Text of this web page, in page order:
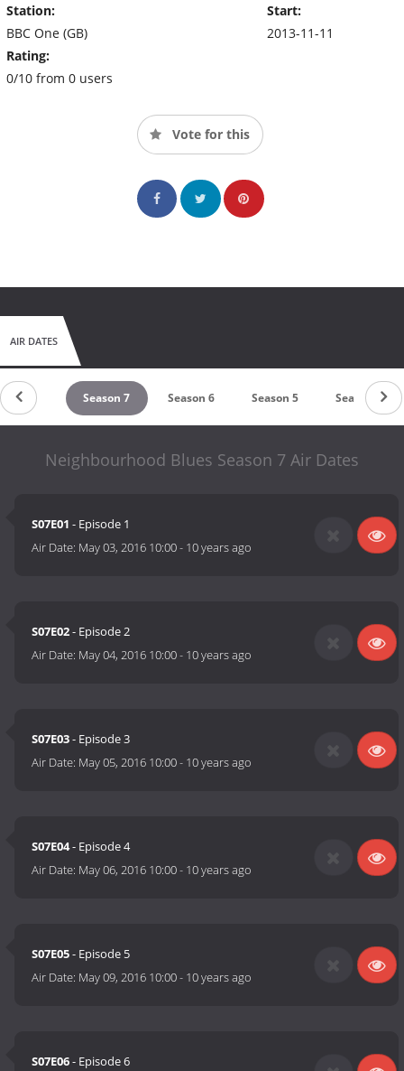
Station:
BBC One (GB)
Rating:
0/10 from 0 users
Start:
2013-11-11
Vote for this
AIR DATES
8 Season 7 Season 6 Season 5 Season 4
Neighbourhood Blues Season 7 Air Dates
S07E01 - Episode 1
Air Date: May 03, 2016 10:00- 10 years ago
S07E02- Episode 2
Air Date: May 04, 2016 10:00- 10 years ago
S07E03- Episode 3
Air Date: May 05, 2016 10:00- 10 years ago
S07E04- Episode 4
Air Date: May 06, 2016 10:00- 10 years ago
S07E05- Episode 5
Air Date: May 09, 2016 10:00- 10 years ago
S07E06- Episode 6